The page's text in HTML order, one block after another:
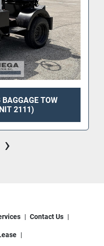
TOW
2111)
›
Contact Us